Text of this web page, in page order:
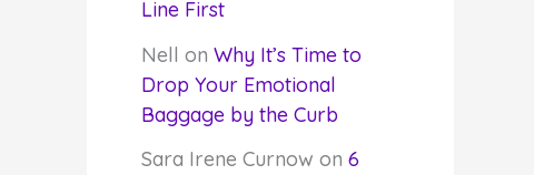
Line First
Nell on Why It’s Time to
Drop Your Emotional
Baggage by the Curb
Sara Irene Curnow on 6